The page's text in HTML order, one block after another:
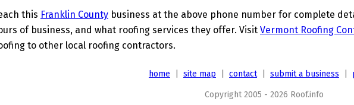
this Franklin County business at the above phone number for complete
of business, and what roofing services they offer. Visit Vermont Roofing
to other local roofing contractors.
home site map contact| submit a business
Copyright 2005 - 2026 Roof.info